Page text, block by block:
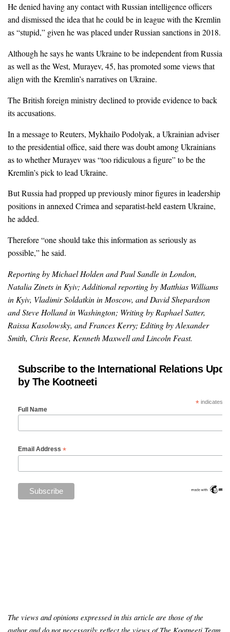
He denied having any contact with Russian intelligence officers
and dismissed the idea that he could be in league with the Kremlin
as “stupid,” given he was placed under Russian sanctions in 2018.
Although he says he wants Ukraine to be independent from Russia
as well as the West, Murayev, 45, has promoted some views that
align with the Kremlin’s narratives on Ukraine.
The British foreign ministry declined to provide evidence to back
its accusations.
In a message to Reuters, Mykhailo Podolyak, a Ukrainian adviser
to the presidential office, said there was doubt among Ukrainians
as to whether Murayev was “too ridiculous a figure” to be the
Kremlin’s pick to lead Ukraine.
But Russia had propped up previously minor figures in leadership
positions in annexed Crimea and separatist-held eastern Ukraine,
he added.
Therefore “one should take this information as seriously as
possible,” he said.
Reporting by Michael Holden and Paul Sandle in London,
Natalia Zinets in Kyiv; Additional reporting by Matthias Williams
in Kyiv, Vladimir Soldatkin in Moscow, and David Shepardson
and Steve Holland in Washington; Writing by Raphael Satter,
Raissa Kasolowsky, and Frances Kerry; Editing by Alexander
Smith, Chris Reese, Kenneth Maxwell and Lincoln Feast.
Subscribe to the International Relations
by The Kootneeti
*indicates
Full Name
Email Address *
The views and opinions expressed in this article are those of the
author and do not necessarily reflect the views of The Kootneeti Team